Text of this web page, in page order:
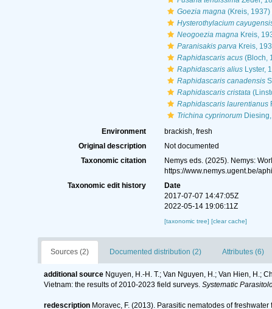
Goezia magna(Kreis, 1937)
Hysterothylacium
Neogoezia magnaKreis,
Paranisakis parvaKreis,
Raphidascaris acus(Bloch,
Raphidascaris aliusLyster,
Raphidascaris canadensis
Raphidascaris cristata
Raphidascaris laurentianus
Trichina cyprinorumDiesing,
Environment
brackish, fresh
Original description
Not documented
Taxonomic citation
Nemys eds. (2025). Nemys:
https://www.nemys.ugent.be/
Taxonomic edit history
Date
2017-07-07 14:47:05Z
2022-05-14 19:06:11Z
[taxonomic tree] [clear cache]
Sources (2) Documented distribution (2) Attributes (6)
additional source Nguyen, H.-H. T.; Van Nguyen, H.; Van Hien, H.;
Vietnam: the results of 2010-2023 field surveys. Systematic
redescription Moravec, F. (2013). Parasitic nematodes of